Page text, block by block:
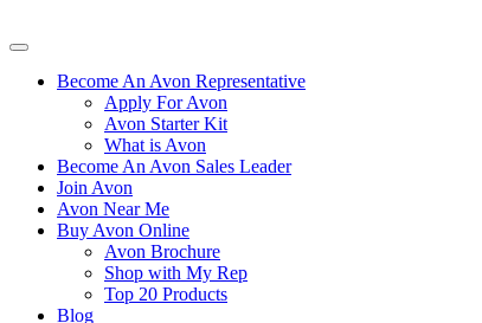
Become An Avon Representative
Apply For Avon
Avon Starter Kit
What is Avon
Become An Avon Sales Leader
Join Avon
Avon Near Me
Buy Avon Online
Avon Brochure
Shop with My Rep
Top 20 Products
Blog